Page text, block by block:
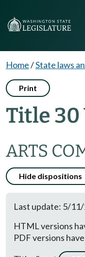
Home/State laws
Print
Title 30
ARTS
Hide dispositions
Last update: 5/
HTML versions
PDF versions